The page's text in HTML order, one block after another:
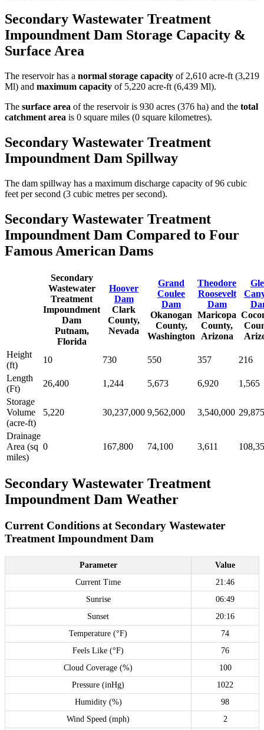
Secondary Wastewater Treatment
Impoundment Dam Storage Capacity &
Surface Area
The reservoir has a normal storage capacity of 2,610 acre-ft (3,219
Ml) and maximum capacity of 5,220 acre-ft (6,439 Ml).
The surface area of the reservoir is 930 acres (376 ha) and the total
catchment area is 0 square miles (0 square kilometres).
Secondary Wastewater Treatment
Impoundment Dam Spillway
The dam spillway has a maximum discharge capacity of 96 cubic
feet per second (3 cubic metres per second).
Secondary Wastewater Treatment
Impoundment Dam Compared to Four
Famous American Dams
Secondary
Wastewater
Treatment
Impoundment
Dam
Putnam,
Florida
Hoover
Dam
Clark
County,
Nevada
Grand
Coulee
Dam
Okanogan
County,
Washington
Theodore
Roosevelt
Dam
Maricopa
County,
Arizona
Height
(ft)
10 730 550 357
216
Length
(Ft)
26,400 1,244 5,673 6,920
1,565
Storage
Volume
(acre-ft)
5,220 30,237,000 9,562,000 3,540,000
Drainage
Area (sq
miles)
0 167,800 74,100 3,611
Secondary Wastewater Treatment
Impoundment Dam Weather
Current Conditions at Secondary Wastewater
Treatment Impoundment Dam
Parameter
Value
Current Time
21:46
Sunrise
06:49
Sunset
20:16
Temperature (°F)
74
Feels Like (°F)
76
Cloud Coverage (%)
100
Pressure (inHg)
1022
Humidity (%)
98
Wind Speed (mph)
2